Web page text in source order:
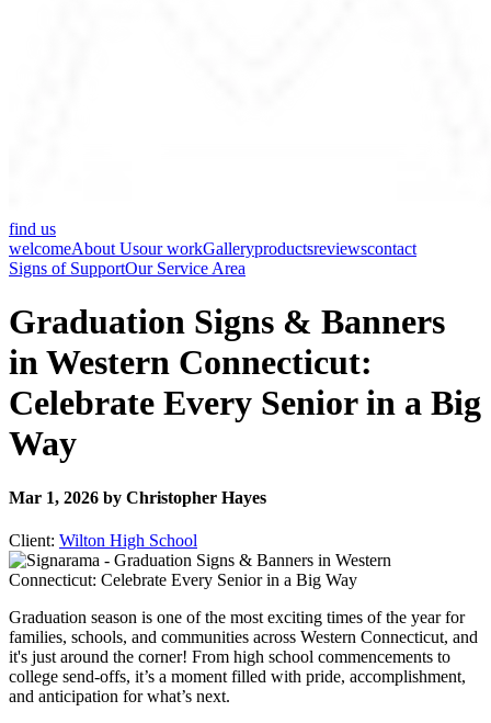
find us
welcomeAbout Usour workGalleryproductsreviewscontact
Signs of SupportOur Service Area
Graduation Signs & Banners
in Western Connecticut:
Celebrate Every Senior in a Big
Way
Mar 1, 2026 by Christopher Hayes
Client: Wilton High School
Graduation season is one of the most exciting times of the year for
families, schools, and communities across Western Connecticut, and
it's just around the corner! From high school commencements to
college send-offs, it’s a moment filled with pride, accomplishment,
and anticipation for what’s next.